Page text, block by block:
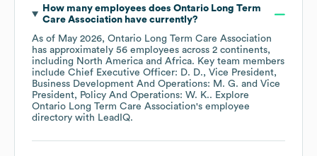
How many employees does Ontario Long Term
Care Associationhave currently?
As of May 2026, Ontario Long Term Care Association
has approximately 56 employees across 2 continents,
including North America Africa. Key team members
include Chief Executive Officer: D. D.
Vice President,
Business Development And Operations: M. G.
Vice
President, Policy And Operations: W. K.. Explore
Ontario Long Term Care Association's employee
directory with LeadIQ.